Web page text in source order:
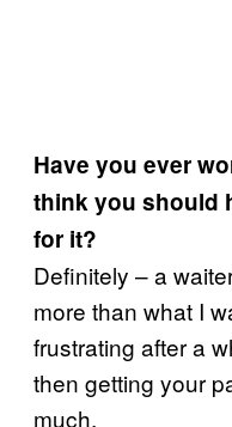
Have you ever
think you should
for it?
Definitely – a
more than what I
frustrating after a
then getting your
much.